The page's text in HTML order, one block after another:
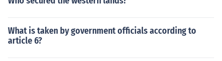
What is taken by government officials according to
article 6?